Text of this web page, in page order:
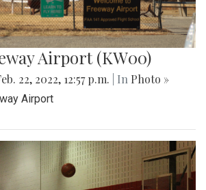
Airport (KW00)
22, 2022, 12:57 p.m. | In Photo »
Airport